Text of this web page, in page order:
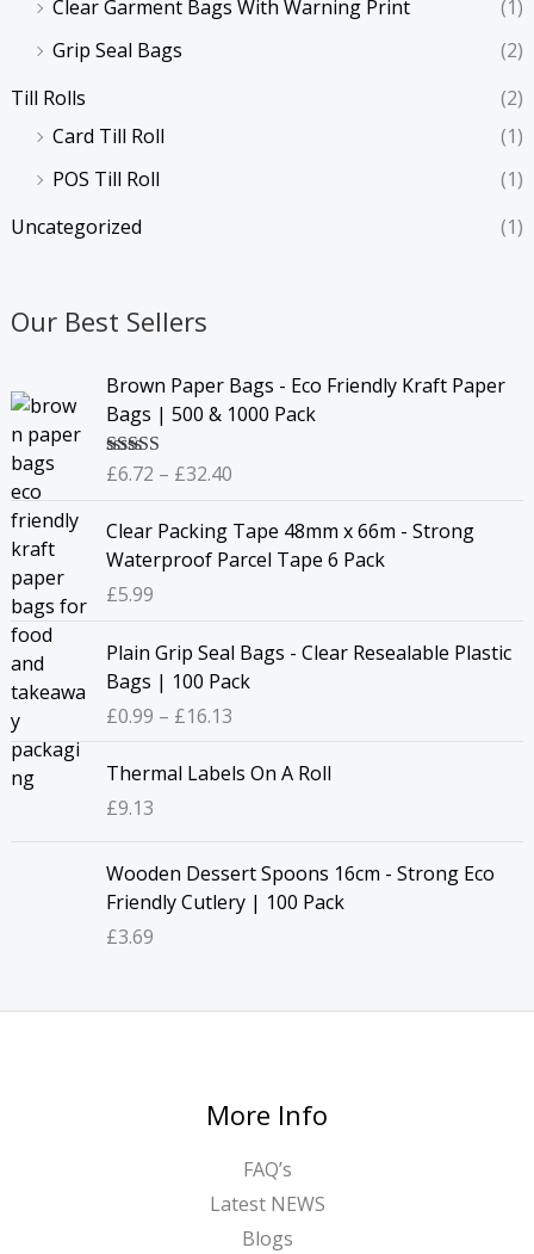
Clear Garment Bags With Warning Print
(1)
Grip Seal Bags
(2)
Till Rolls
(2)
Card Till Roll
(1)
POS Till Roll
(1)
Uncategorized
(1)
Our Best Sellers
Brown Paper Bags - Eco Friendly Kraft Paper
Bags | 500 & 1000 Pack
Rated 4.67
£6.72 – £32.40
P
r
i
e
a
n
:
£
6
7
r
o
.
Clear Packing Tape 48mm x 66m - Strong
Waterproof Parcel Tape 6 Pack
£5.99
Plain Grip Seal Bags - Clear Resealable Plastic
Bags | 100 Pack
£0.99 – £16.13
P
r
i
c
r
g
e
.
h
u
Thermal Labels On A Roll
£9.13
Wooden Dessert Spoons 16cm - Strong Eco
Friendly Cutlery | 100 Pack
£3.69
More Info
FAQ’s
Latest NEWS
Blogs